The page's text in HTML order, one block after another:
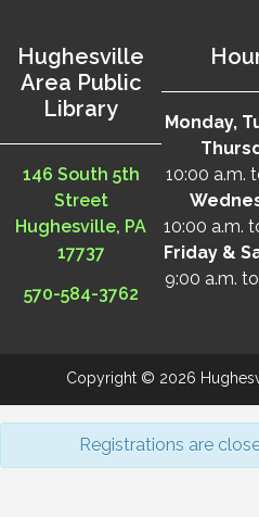
Hughesville
Area Public
Library
146 South 5th
Street
Hughesville, PA
17737
570-584-3762
Monday,
10:00 a.m.
10:00 a.m.
Friday &
9:00 a.m.
Copyright © 2026
Registrations are